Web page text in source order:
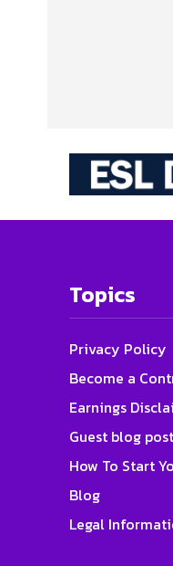
Topics
Privacy Policy
Become a
Earnings
Guest blog post
How To Start
Blog
Legal